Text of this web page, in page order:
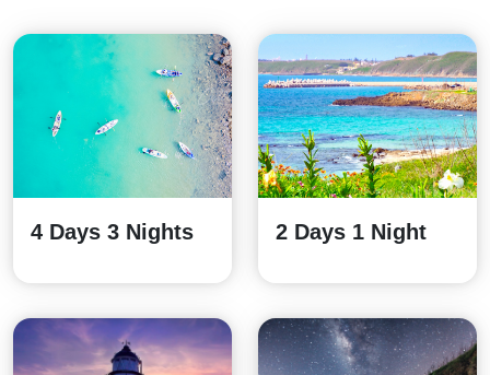
4 Days 3 Nights 2 Days 1 Night